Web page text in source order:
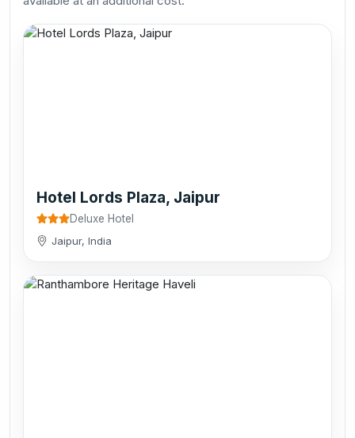
Hotel Lords Plaza, Jaipur
Deluxe Hotel
Jaipur, India